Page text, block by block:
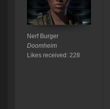
Nerf Burger
Doomheim
Likes received: 228